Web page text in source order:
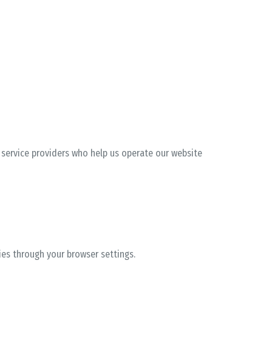
providers who help us operate our website
through your browser settings.